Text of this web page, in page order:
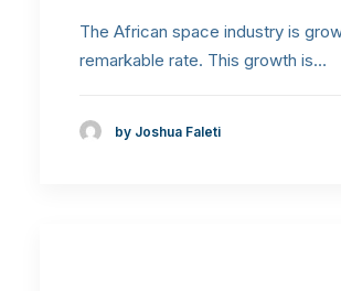
The African space industry is
remarkable rate. This growth is…
by Joshua Faleti